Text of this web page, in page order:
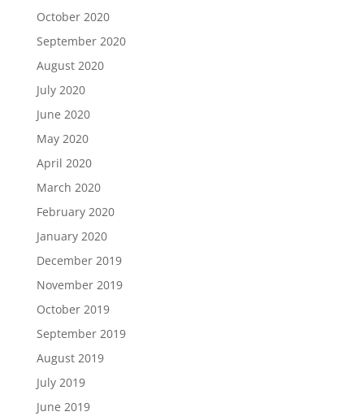
October 2020
September 2020
August 2020
July 2020
June 2020
May 2020
April 2020
March 2020
February 2020
January 2020
December 2019
November 2019
October 2019
September 2019
August 2019
July 2019
June 2019